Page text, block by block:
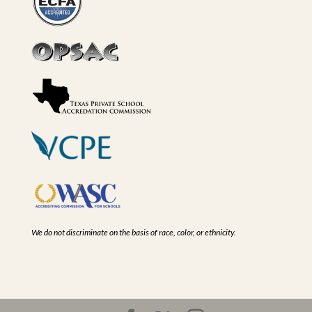
We do not discriminate on the basis of race, color, or ethnicity.